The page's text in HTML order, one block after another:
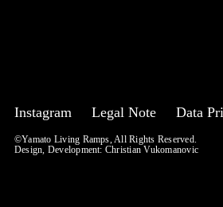
Instagram Legal Note Data
©Yamato Living Ramps, All Rights Reserved.
Design, Development: Christian Vukomanovic